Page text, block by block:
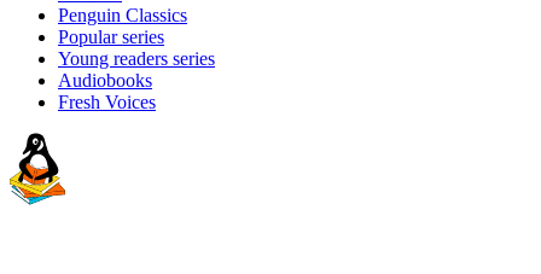
Penguin Classics
Popular series
Young readers series
Audiobooks
Fresh Voices